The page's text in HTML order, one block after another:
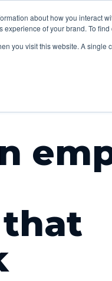
about how you interact
of your brand. To
you visit this website. A
Our
work